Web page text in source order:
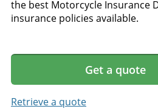
the best Motorcycle Insurance
insurance policies available.
Get a quote
Retrieve a quote